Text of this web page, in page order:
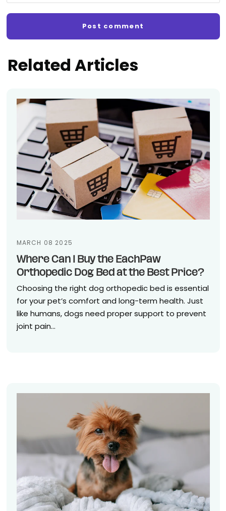
Related Articles
MARCH 08 2025
Where Can I Buy the EachPaw
Orthopedic Dog Bed at the Best Price?
Choosing the right dog orthopedic bed is essential
for your pet’s comfort and long-term health. Just
like humans, dogs need proper support to prevent
joint pain...